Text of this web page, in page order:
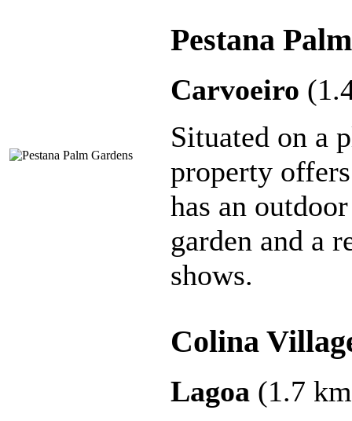
Pestana
Carvoeiro
Situated on a
property
has an
garden and a
shows.
Colina
Lagoa (1.7